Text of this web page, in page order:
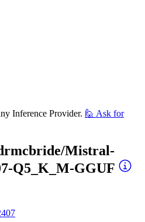
Inference Provider. 🙋 Ask for
Mistral-
Q5_K_M-GGUF